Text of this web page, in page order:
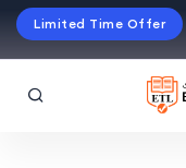
Limited Time Offer